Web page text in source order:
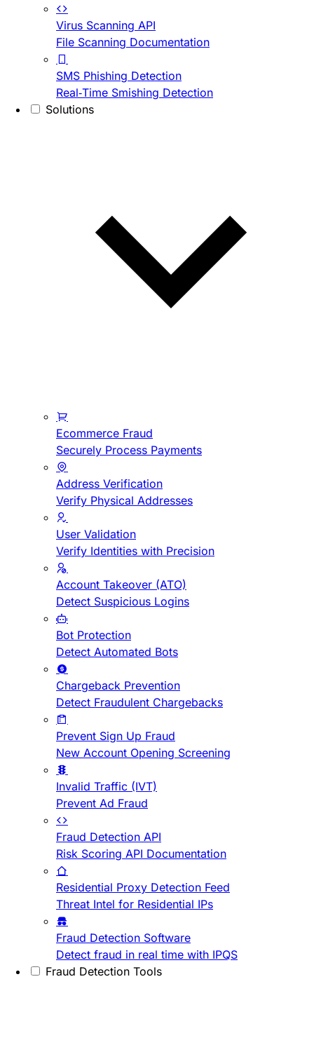
Virus Scanning API
File Scanning Documentation
SMS Phishing Detection
Real-Time Smishing Detection
Solutions
Ecommerce Fraud
Securely Process Payments
Address Verification
Verify Physical Addresses
User Validation
Verify Identities with Precision
Account Takeover (ATO)
Detect Suspicious Logins
Bot Protection
Detect Automated Bots
Chargeback Prevention
Detect Fraudulent Chargebacks
Prevent Sign Up Fraud
New Account Opening Screening
Invalid Traffic (IVT)
Prevent Ad Fraud
Fraud Detection API
Risk Scoring API Documentation
Residential Proxy Detection Feed
Threat Intel for Residential IPs
Fraud Detection Software
Detect fraud in real time with IPQS
Fraud Detection Tools